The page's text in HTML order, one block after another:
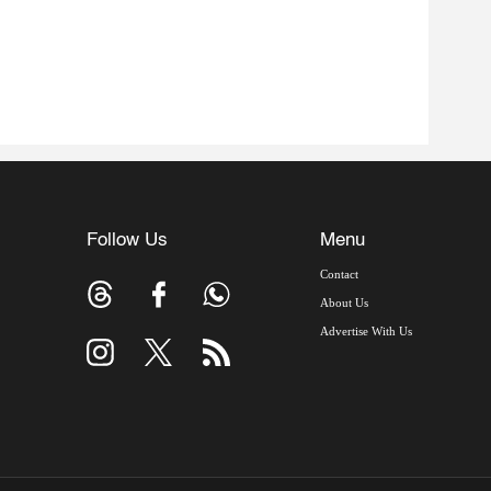
Follow Us Menu
Contact
About Us
Advertise With Us